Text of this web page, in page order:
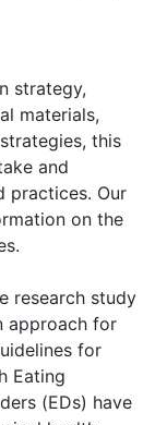
strategy,
materials,
this
and
practices. Our
on the
research study
approach for
for
Eating
(EDs) have